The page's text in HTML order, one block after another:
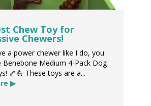
Chew Toy for
Chewers!
a power chewer like I do, you
Benebone Medium 4-Pack Dog
🦴💪 These toys are a...
▶